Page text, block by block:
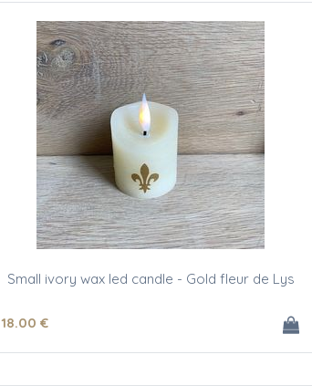
Small ivory wax led candle - Gold fleur de Lys
18.00 €